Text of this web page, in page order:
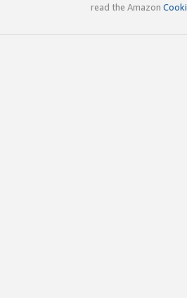
read the Amazon